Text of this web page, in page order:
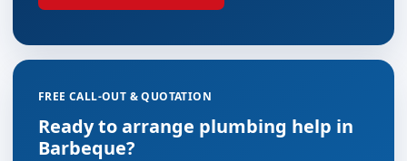
FREE CALL-OUT & QUOTATION
Ready to arrange plumbing help in
Barbeque?